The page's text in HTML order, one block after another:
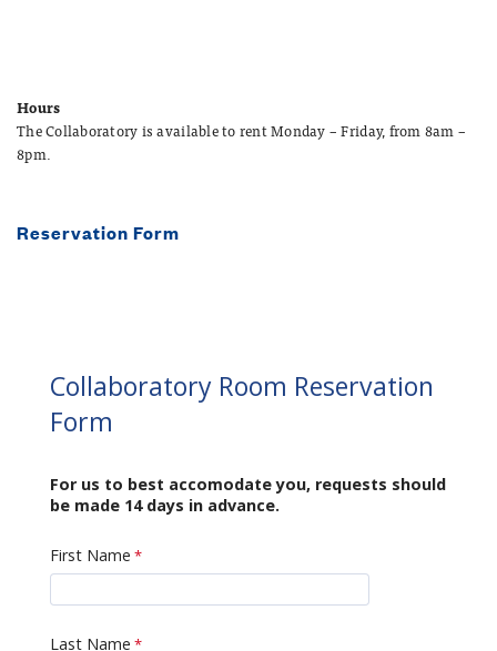
Hours
The Collaboratory is available to rent Monday – Friday, from 8am –
8pm.
Reservation Form